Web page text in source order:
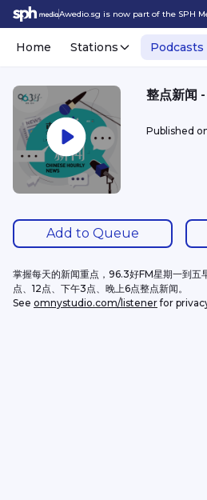
Awedio.sg is now part of the SPH
Home Stations Podcasts
整点新闻
Published
Add to Queue
掌握每天的新闻重点，96.3好FM星期一到五
点、12点、下午3点、晚上6点整点新闻。
See omnystudio.com/listener for